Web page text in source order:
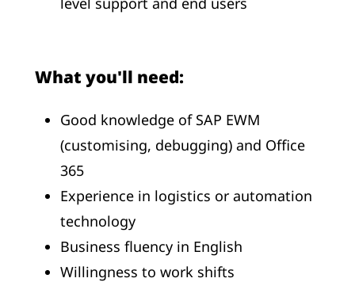
What you'll need:
Good knowledge of SAP EWM
(customising, debugging) and Office
365
Experience in logistics or automation
technology
Business fluency in English
Willingness to work shifts